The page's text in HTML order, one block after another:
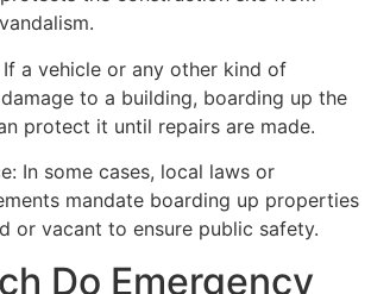
a vehicle or any other kind of
to a building, boarding up the
protect it until repairs are made.
In some cases, local laws or
mandate boarding up properties
or vacant to ensure public safety.
Do Emergency